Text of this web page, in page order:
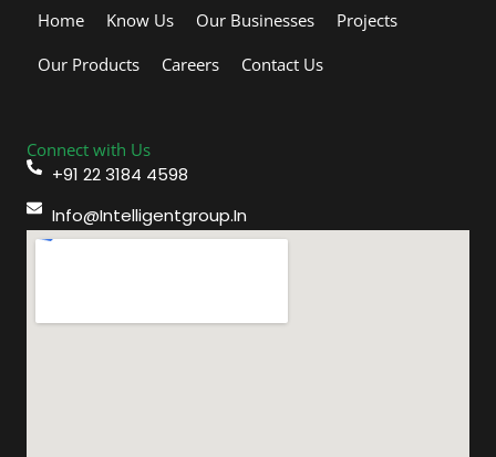
Home
Know Us Our Businesses
Projects
Our Products
Careers Contact Us
Connect with Us
+91 22 3184 4598
Info@intelligentgroup.in